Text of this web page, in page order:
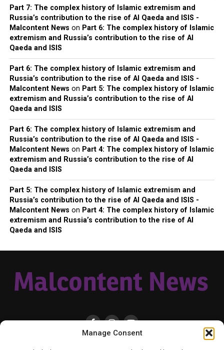
Manage Consent
Part 7: The complex history of Islamic extremism and
Russia’s contribution to the rise of Al Qaeda and ISIS -
Malcontent News on Part 6: The complex history of Islamic
extremism and Russia’s contribution to the rise of Al
Qaeda and ISIS
Part 6: The complex history of Islamic extremism and
Russia’s contribution to the rise of Al Qaeda and ISIS -
Malcontent News on Part 5: The complex history of Islamic
extremism and Russia’s contribution to the rise of Al
Qaeda and ISIS
Part 6: The complex history of Islamic extremism and
Russia’s contribution to the rise of Al Qaeda and ISIS -
Malcontent News on Part 4: The complex history of Islamic
extremism and Russia’s contribution to the rise of Al
Qaeda and ISIS
Part 5: The complex history of Islamic extremism and
Russia’s contribution to the rise of Al Qaeda and ISIS -
Malcontent News on Part 4: The complex history of Islamic
extremism and Russia’s contribution to the rise of Al
Qaeda and ISIS